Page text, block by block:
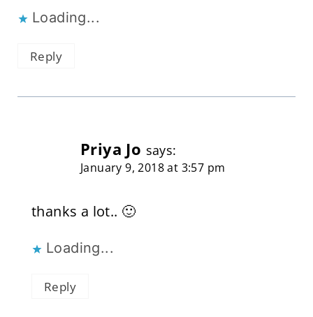
Loading...
Reply
Priya Jo says:
January 9, 2018 at 3:57 pm
thanks a lot.. 🙂
Loading...
Reply